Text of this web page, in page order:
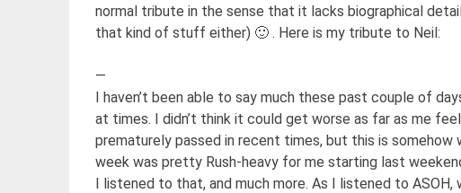
normal tribute in the sense that it lacks biographical
that kind of stuff either) 🙂 . Here is my tribute to Neil:
—
I haven’t been able to say much these past couple of
at times. I didn’t think it could get worse as far as me
prematurely passed in recent times, but this is somehow
week was pretty Rush-heavy for me starting last
I listened to that, and much more. As I listened to ASOH,